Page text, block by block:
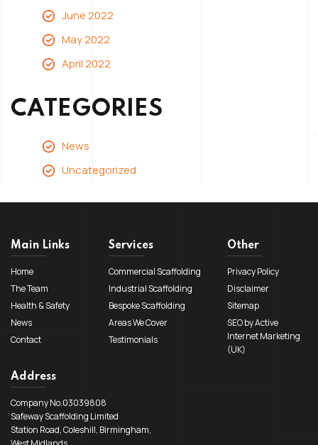
June 2022
May 2022
April 2022
CATEGORIES
News
Uncategorized
Main Links
Home
The Team
Health & Safety
News
Contact
Services
Commercial Scaffolding
Industrial Scaffolding
Bespoke Scaffolding
Areas We Cover
Testimonials
Other
Privacy Policy
Disclaimer
Sitemap
SEO by Active
Internet Marketing
(UK)
Address
Company No.03039808
Safeway Scaffolding Limited
Station Road, Coleshill, Birmingham,